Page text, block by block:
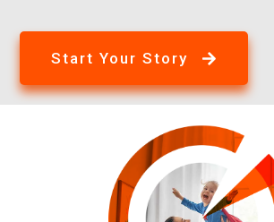
Start Your Story